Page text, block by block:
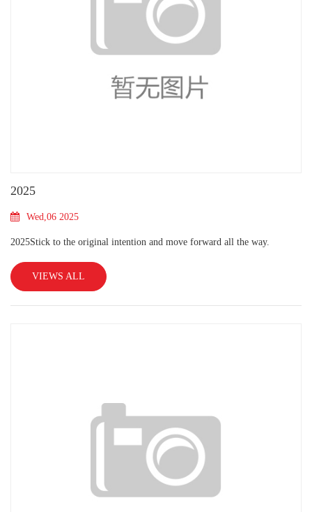
2025
Wed,06 2025
2025Stick to the original intention and move forward all the way.
VIEWS ALL